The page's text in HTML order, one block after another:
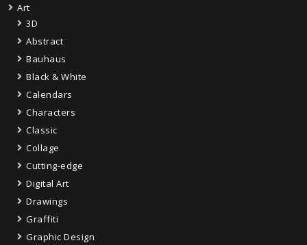
Art
3D
Abstract
Bauhaus
Black & White
Calendars
Characters
Classic
Collage
Cutting-edge
Digital Art
Drawings
Graffiti
Graphic Design